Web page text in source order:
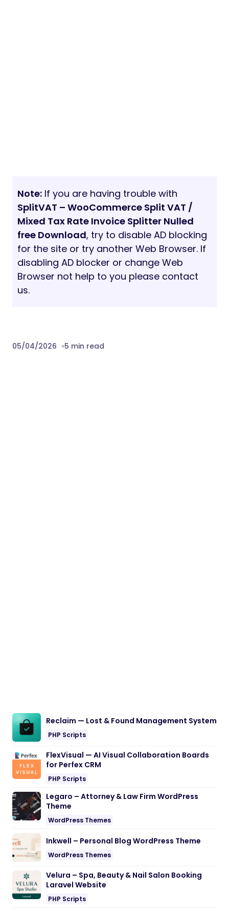
Note: If you are having trouble with
SplitVAT – WooCommerce Split VAT /
Mixed Tax Rate Invoice Splitter Nulled
free Download, try to disable AD blocking
for the site or try another Web Browser. If
disabling AD blocker or change Web
Browser not help to you please contact
us.
05/04/2026 5 min read
Reclaim — Lost & Found Management System
PHP Scripts
FlexVisual — AI Visual Collaboration Boards
for Perfex CRM
PHP Scripts
Legaro – Attorney & Law Firm WordPress
Theme
WordPress Themes
Inkwell – Personal Blog WordPress Theme
WordPress Themes
Velura – Spa, Beauty & Nail Salon Booking
Laravel Website
PHP Scripts